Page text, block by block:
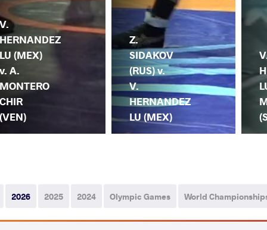
V.
HERNANDEZ
LU (MEX)
v. A.
MONTERO
CHIR
(VEN)
Z.
SIDAKOV
(RUS) v.
V.
HERNANDEZ
LU (MEX)
2026 2025 2024 Olympic Games World